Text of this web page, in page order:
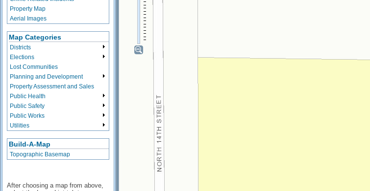
Property Map
Aerial Images
Map Categories
Districts
Elections
Lost Communities
Planning and Development
Property Assessment and Sales
Public Health
Public Safety
Public Works
Utilities
Build-A-Map
Topographic Basemap
After choosing a map from above,